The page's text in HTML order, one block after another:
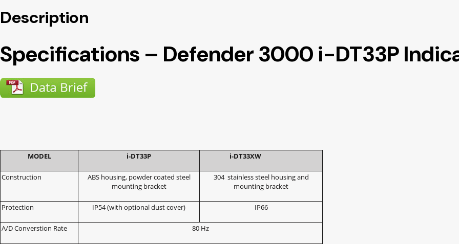
Description
Specifications – Defender 3000 i-DT33P
MODEL i-DT33P i-DT33XW
Construction
ABS housing, powder coated steel
mounting bracket
304 stainless steel housing and
mounting bracket
Protection IP54 (with optional dust cover) IP66
A/D Converstion Rate 80 Hz